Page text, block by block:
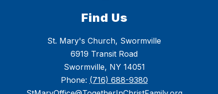
Find Us
St. Mary's Church, Swormville
6919 Transit Road
Swormville, NY 14051
Phone: (716) 688-9380